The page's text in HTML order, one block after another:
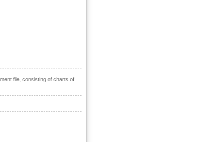
file, consisting of charts of